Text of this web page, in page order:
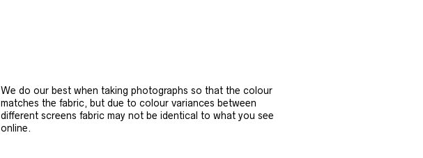
We do our best when taking photographs so that the colour
matches the fabric, but due to colour variances between
different screens fabric may not be identical to what you see
online.